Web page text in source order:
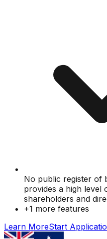
No public register of
provides a high level
shareholders and
+1 more features
Learn MoreStart